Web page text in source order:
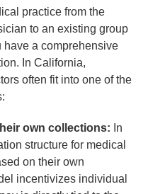
practice from the
to an existing group
have a comprehensive
In California,
often fit into one of the
own collections: In
structure for medical
on their own
incentivizes individual